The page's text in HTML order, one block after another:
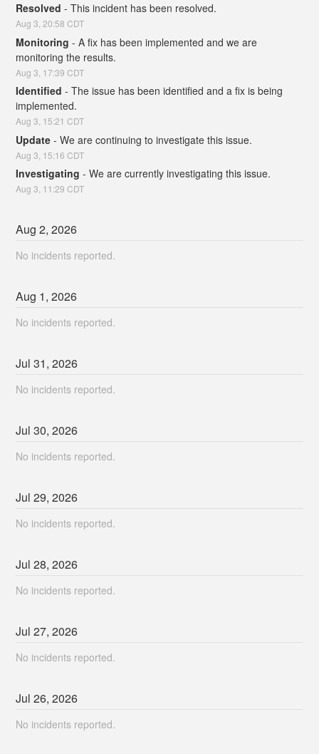
Resolved -This incident has been resolved.
Aug3 ,20:58 CDT
Monitoring -A fix has been implemented and we are
monitoring the results.
Aug3 17:39 CDT
Identified -The issue has been identified and a fix is being
implemented.
Aug3 15:21 CDT
Update -We are continuing to investigate this issue.
Aug3 15:16 CDT
Investigating -We are currently investigating this issue.
Aug3, 11:29 CDT
Aug2,2026
No incidents reported.
Aug 1,2026
No incidents reported.
Jul31,2026
No incidents reported.
Jul30,2026
No incidents reported.
Jul29,2026
No incidents reported.
Jul28,2026
No incidents reported.
Jul27,2026
No incidents reported.
Jul26,2026
No incidents reported.